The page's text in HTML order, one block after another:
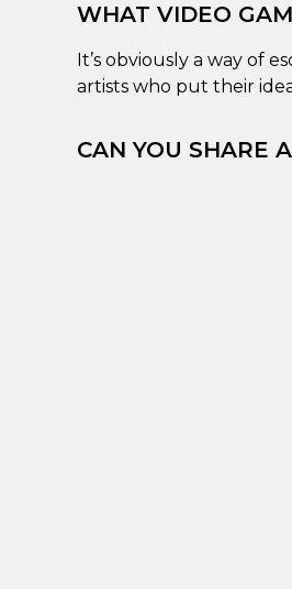
WHAT VIDEO
It’s obviously a way of
artists who put their
CAN YOU SHARE